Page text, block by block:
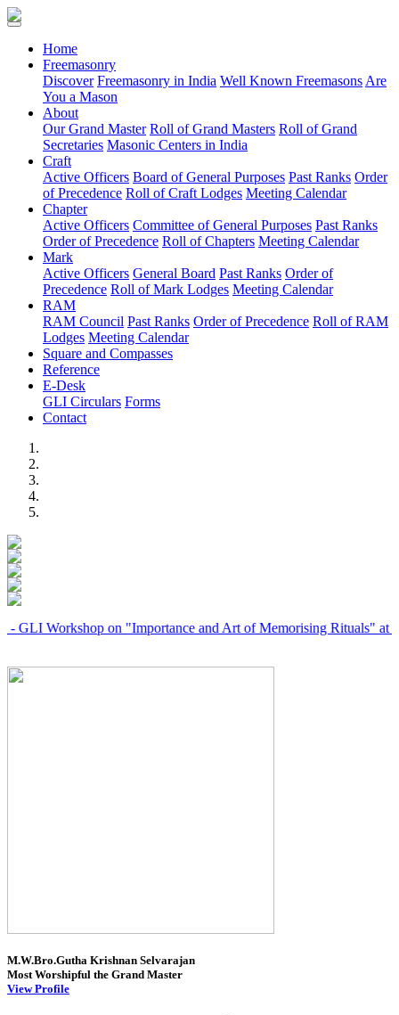
Home(current)
Freemasonry
Discover Freemasonry in India Well Known Freemasons Are
You a Mason
About
Our Grand Master Roll of Grand Masters Roll of Grand
Secretaries Masonic Centers in India
Craft
Active Officers Board of General Purposes Past Ranks Order
of Precedence Roll of Craft Lodges Meeting Calendar
Chapter
Active Officers Committee of General Purposes Past Ranks
Order of Precedence Roll of Chapters Meeting Calendar
Mark
Active Officers General Board Past Ranks Order of
Precedence Roll of Mark Lodges Meeting Calendar
RAM
RAM Council Past Ranks Order of Precedence Roll of RAM
Lodges Meeting Calendar
Square and Compasses
Reference
E-Desk
GLI Circulars Forms
Contact
on "Importance and Art of Memorising Rituals" at
M.W.Bro.Gutha Krishnan Selvarajan
Most Worshipful the Grand Master
View Profile